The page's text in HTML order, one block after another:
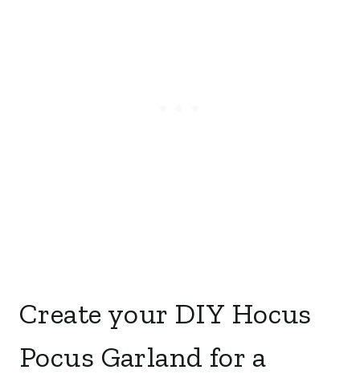
Create your DIY Hocus
Pocus Garland for a